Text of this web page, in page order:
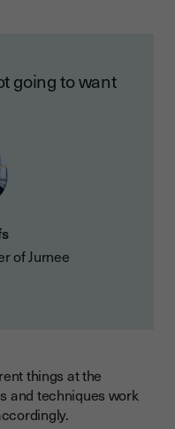
going to want
of Jurnee
things at the
and techniques work